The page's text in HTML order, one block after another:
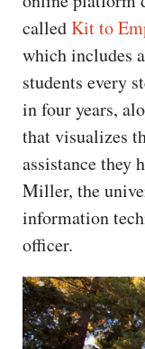
calledKit to
which includes
students every
in four years,
that visualizes
assistance they
Miller, the
information
officer.